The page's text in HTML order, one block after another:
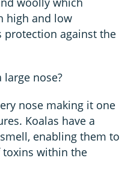
high and low
protection against the
large nose?
nose making it one
Koalas have a
enabling them to
toxins within the